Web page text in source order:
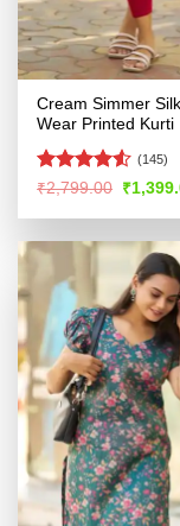
Cream Simmer
Wear Printed Kurti
Rated4.5
(145)
₹2,799.00 Original
price
was:
₹